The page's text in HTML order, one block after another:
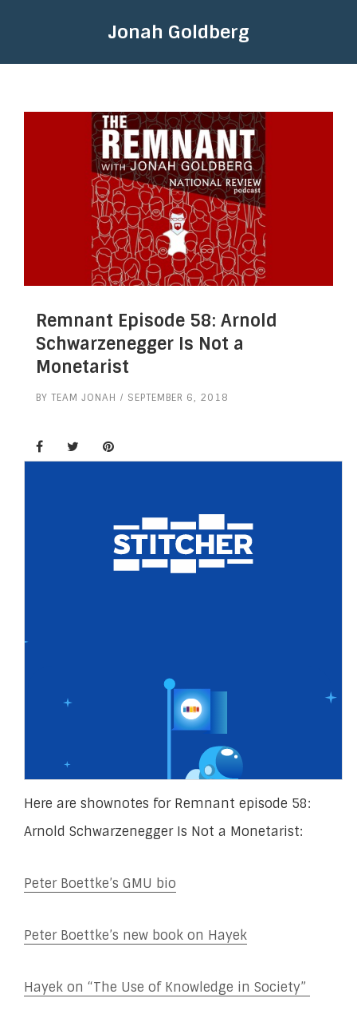
Jonah Goldberg
Remnant Episode 58: Arnold
Schwarzenegger Is Not a
Monetarist
BY TEAM JONAH SEPTEMBER 6, 2018
Here are shownotes for Remnant episode 58:
Arnold Schwarzenegger Is Not a Monetarist:
Peter Boettke’s GMU bio
Peter Boettke’s new book on Hayek
Hayek on “The Use of Knowledge in Society”